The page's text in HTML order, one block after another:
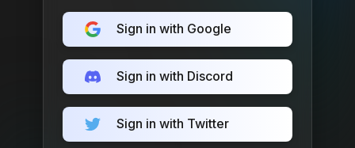
Sign in with Google
Sign in with Discord
Sign in with Twitter